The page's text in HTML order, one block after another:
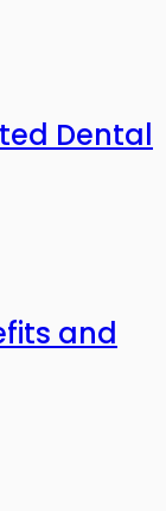
Dental
and